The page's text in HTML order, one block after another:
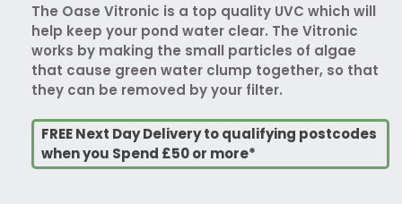
The Oase Vitronic is a top quality UVC which will
help keep your pond water clear. The Vitronic
works by making the small particles of algae
that cause green water clump together, so that
they can be removed by your filter.
FREE Next Day Delivery to qualifying postcodes
when you Spend £50 or more*